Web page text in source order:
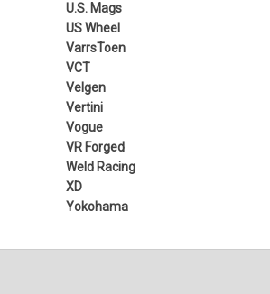
U.S. Mags
US Wheel
VarrsToen
VCT
Velgen
Vertini
Vogue
VR Forged
Weld Racing
XD
Yokohama